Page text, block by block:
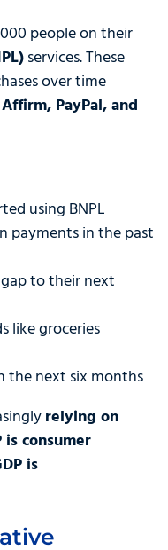
people on their
services. These
over time
PayPal, and
using BNPL
payments in the past
to their next
like groceries
the next six months
relying on
is consumer
is